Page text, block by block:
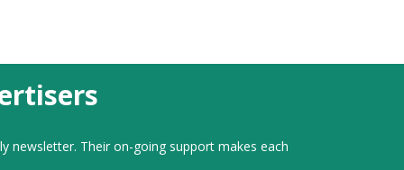
newsletter. Their on-going support makes each